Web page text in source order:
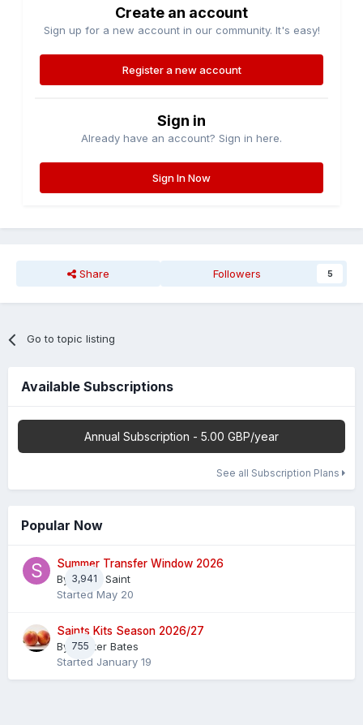
Create an account
Sign up for a new account in our community. It's easy!
Register a new account
Sign in
Already have an account? Sign in here.
Sign In Now
Share Followers 5
Go to topic listing
Available Subscriptions
Annual Subscription - 5.00 GBP/year
See all Subscription Plans
Popular Now
3,941
Summer Transfer Window 2026
By Sheaf Saint
Started May 20
755
Saints Kits Season 2026/27
By Master Bates
Started January 19